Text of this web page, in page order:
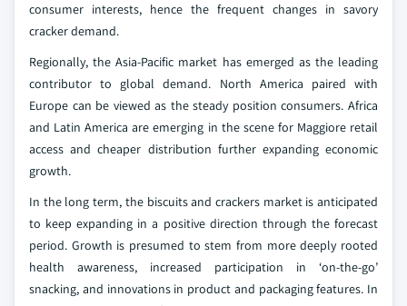
consumer interests, hence the frequent changes in savory
cracker demand.
Regionally, the Asia-Pacific market has emerged as the leading
contributor to global demand. North America paired with
Europe can be viewed as the steady position consumers. Africa
and Latin America are emerging in the scene for Maggiore retail
access and cheaper distribution further expanding economic
growth.
In the long term, the biscuits and crackers market is anticipated
to keep expanding in a positive direction through the forecast
period. Growth is presumed to stem from more deeply rooted
health awareness, increased participation in ‘on-the-go’
snacking, and innovations in product and packaging features. In